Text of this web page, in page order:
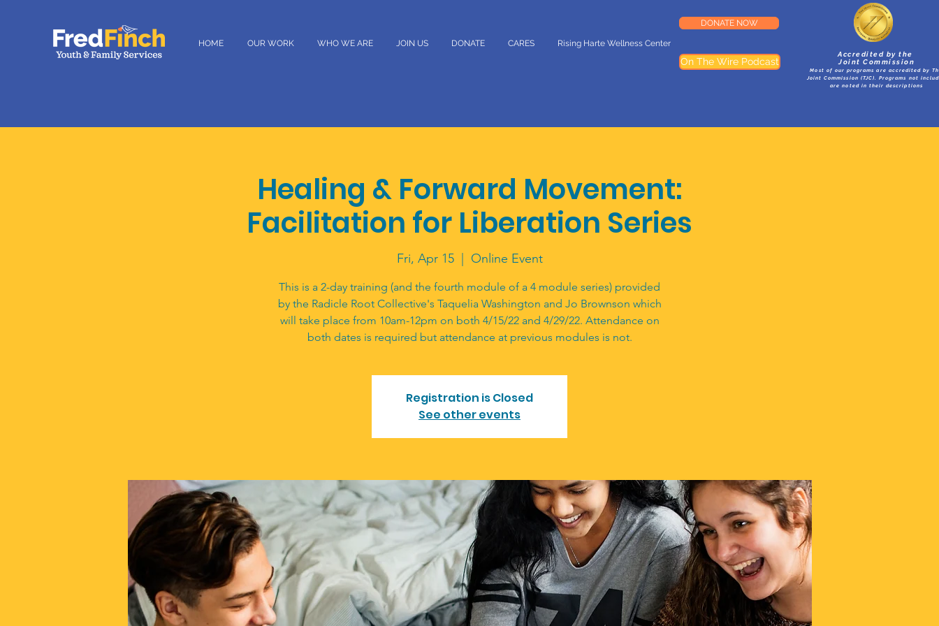
HOME OUR WORK WHO WE ARE JOIN US DONATE CARES Rising Harte Wellness Center
DONATE NOW
On The Wire Podcast
Accredited by the
Joint Commission
Most of our programs are accredited by
Joint Commission (TJC). Programs not
are noted in their descriptions
Healing & Forward Movement:
Facilitation for Liberation Series
Fri, Apr 15
  |
Online Event
This is a 2-day training (and the fourth module of a 4 module series) provided
by the Radicle Root Collective's Taquelia Washington and Jo Brownson which
will take place from 10am-12pm on both 4/15/22 and 4/29/22. Attendance on
both dates is required but attendance at previous modules is not.
Registration is Closed
See other events